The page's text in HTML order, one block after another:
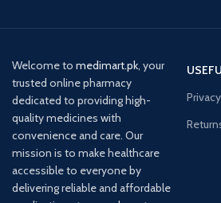
Welcome to medimart.pk, your
trusted online pharmacy
dedicated to providing high-
quality medicines with
convenience and care. Our
mission is to make healthcare
accessible to everyone by
delivering reliable and affordable